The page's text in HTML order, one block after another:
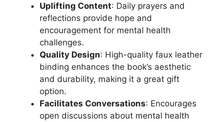
Uplifting Content: Daily prayers and
reflections provide hope and
encouragement for mental health
challenges.
Quality Design: High-quality faux leather
binding enhances the book’s aesthetic
and durability, making it a great gift
option.
Facilitates Conversations: Encourages
open discussions about mental health